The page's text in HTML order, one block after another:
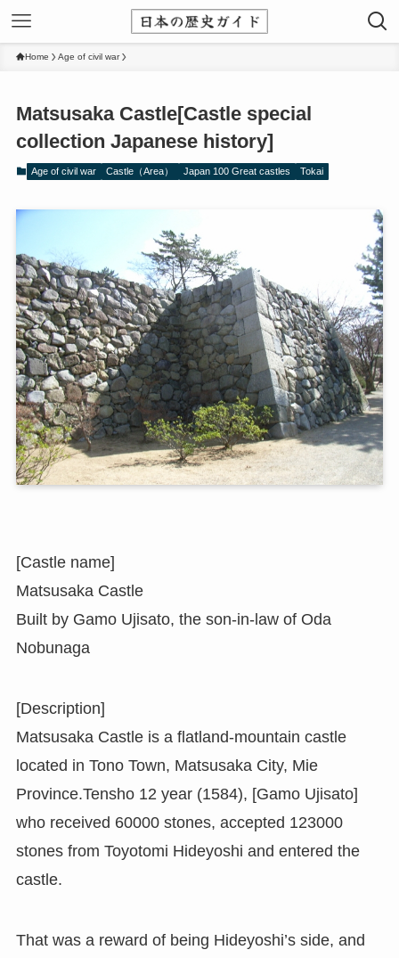
Home Age of civil war
Matsusaka Castle[Castle special
collection Japanese history]
Age of civil war Castle（Area） Japan 100 Great castles Tokai
[Castle name]
Matsusaka Castle
Built by Gamo Ujisato, the son-in-law of Oda
Nobunaga
[Description]
Matsusaka Castle is a flatland-mountain castle
located in Tono Town, Matsusaka City, Mie
Province.Tensho 12 year (1584), [Gamo Ujisato]
who received 60000 stones, accepted 123000
stones from Toyotomi Hideyoshi and entered the
castle.
That was a reward of being Hideyoshi’s side, and